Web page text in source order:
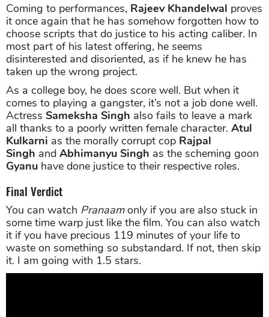
Coming to performances, Rajeev Khandelwal proves
it once again that he has somehow forgotten how to
choose scripts that do justice to his acting caliber. In
most part of his latest offering, he seems
disinterested and disoriented, as if he knew he has
taken up the wrong project.
As a college boy, he does score well. But when it
comes to playing a gangster, it’s not a job done well.
Actress Sameksha Singh also fails to leave a mark
all thanks to a poorly written female character. Atul
Kulkarni as the morally corrupt cop Rajpal
Singh and Abhimanyu Singh as the scheming goon
Gyanu have done justice to their respective roles.
Final Verdict
You can watch Pranaamonly if you are also stuck in
some time warp just like the film. You can also watch
it if you have precious 119 minutes of your life to
waste on something so substandard. If not, then skip
it. I am going with 1.5 stars.